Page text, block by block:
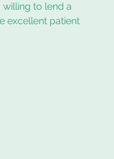
to lend a
excellent patient